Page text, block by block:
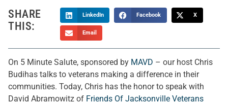
SHARE
THIS:
LinkedIn Facebook X
Email
On 5 Minute Salute, sponsored by MAVD – our host Chris
Budihas talks to veterans making a difference in their
communities. Today, Chris has the honor to speak with
David Abramowitz of Friends Of Jacksonville Veterans